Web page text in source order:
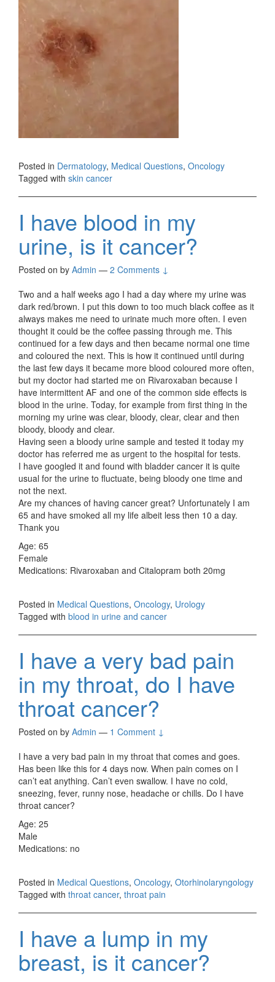
Posted in Dermatology, Medical Questions, Oncology
Tagged with skin cancer
I have blood in my
urine, is it cancer?
Posted on by Admin — 2 Comments ↓
Two and a half weeks ago I had a day where my urine was
dark red/brown. I put this down to too much black coffee as it
always makes me need to urinate much more often. I even
thought it could be the coffee passing through me. This
continued for a few days and then became normal one time
and coloured the next. This is how it continued until during
the last few days it became more blood coloured more often,
but my doctor had started me on Rivaroxaban because I
have intermittent AF and one of the common side effects is
blood in the urine. Today, for example from first thing in the
morning my urine was clear, bloody, clear, clear and then
bloody, bloody and clear.
Having seen a bloody urine sample and tested it today my
doctor has referred me as urgent to the hospital for tests.
I have googled it and found with bladder cancer it is quite
usual for the urine to fluctuate, being bloody one time and
not the next.
Are my chances of having cancer great? Unfortunately I am
65 and have smoked all my life albeit less then 10 a day.
Thank you
Age: 65
Female
Medications: Rivaroxaban and Citalopram both 20mg
Posted in Medical Questions, Oncology, Urology
Tagged with blood in urine and cancer
I have a very bad pain
in my throat, do I have
throat cancer?
Posted on by Admin — 1 Comment ↓
I have a very bad pain in my throat that comes and goes.
Has been like this for 4 days now. When pain comes on I
can’t eat anything. Can’t even swallow. I have no cold,
sneezing, fever, runny nose, headache or chills. Do I have
throat cancer?
Age: 25
Male
Medications: no
Posted in Medical Questions, Oncology, Otorhinolaryngology
Tagged with throat cancer, throat pain
I have a lump in my
breast, is it cancer?